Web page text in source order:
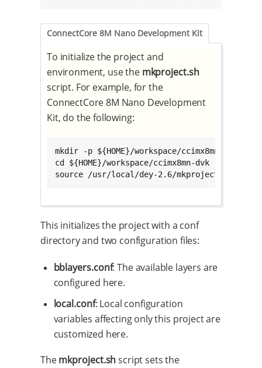
ConnectCore 8M Nano Development Kit
To initialize the project and
environment, use the mkproject.sh
script. For example, for the
ConnectCore 8M Nano Development
Kit, do the following:
mkdir -p ${HOME}/workspace/ccimx8mn-dvk
cd ${HOME}/workspace/ccimx8mn-dvk
source /usr/local/dey-2.6/mkproject.sh -p
This initializes the project with a conf
directory and two configuration files:
bblayers.conf: The available layers are
configured here.
local.conf: Local configuration
variables affecting only this project are
customized here.
Themkproject.shscript sets the